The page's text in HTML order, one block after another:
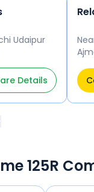
Udaipur
Details
125R